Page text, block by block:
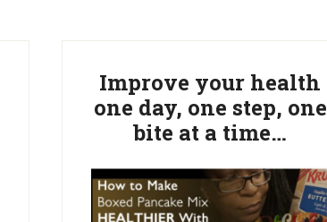
Sidebar
Improve your health
one day, one step, one
bite at a time…